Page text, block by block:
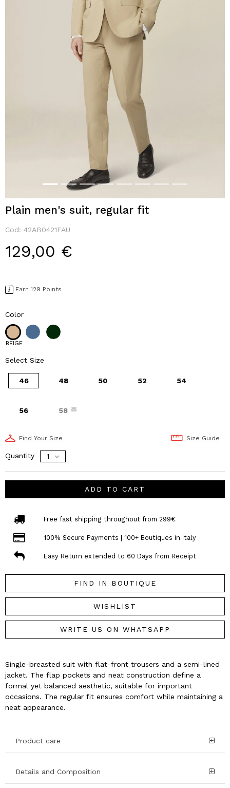
Plain men's suit, regular fit
Cod: 42AB0421FAU
129,00 €
Earn 129 Points
Color
BEIGE
Select Size
46 48 50 52 54
56 58
Find Your Size Size Guide
Quantity
ADD TO CART
Free fast shipping throughout from 299€
100% Secure Payments | 100+ Boutiques in Italy
Easy Return extended to 60 Days from Receipt
FIND IN BOUTIQUE
WISHLIST
WRITE US ON WHATSAPP
Single-breasted suit with flat-front trousers and a semi-lined
jacket. The flap pockets and neat construction define a
formal yet balanced aesthetic, suitable for important
occasions. The regular fit ensures comfort while maintaining a
neat appearance.
Product care
Details and Composition